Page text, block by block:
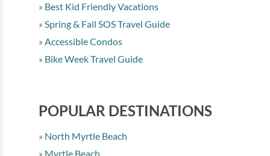
Best Kid Friendly Vacations
Spring & Fall SOS Travel Guide
Accessible Condos
Bike Week Travel Guide
POPULAR DESTINATIONS
North Myrtle Beach
Myrtle Beach